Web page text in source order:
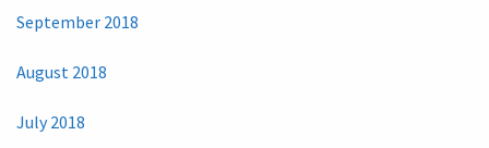
September 2018
August 2018
July 2018